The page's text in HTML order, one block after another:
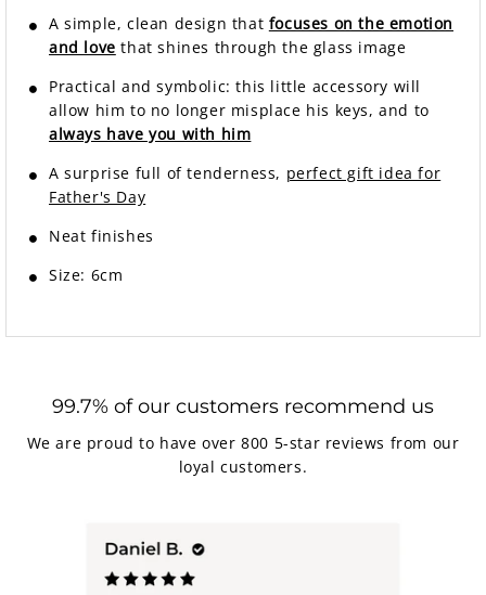
A simple, clean design that focuses on the emotion
and love that shines through the glass image
Practical and symbolic: this little accessory will
allow him to no longer misplace his keys, and to
always have you with him
A surprise full of tenderness, perfect gift idea for
Father's Day
Neat finishes
Size: 6cm
99.7% of our customers recommend us
We are proud to have over 800 5-star reviews from our
loyal customers.